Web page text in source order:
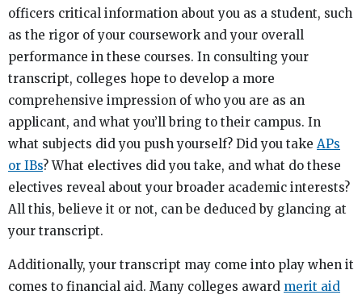
officers critical information about you as a student, such
as the rigor of your coursework and your overall
performance in these courses. In consulting your
transcript, colleges hope to develop a more
comprehensive impression of who you are as an
applicant, and what you’ll bring to their campus. In
what subjects did you push yourself? Did you take APs
or IBs? What electives did you take, and what do these
electives reveal about your broader academic interests?
All this, believe it or not, can be deduced by glancing at
your transcript.
Additionally, your transcript may come into play when it
comes to financial aid. Many colleges award merit aid